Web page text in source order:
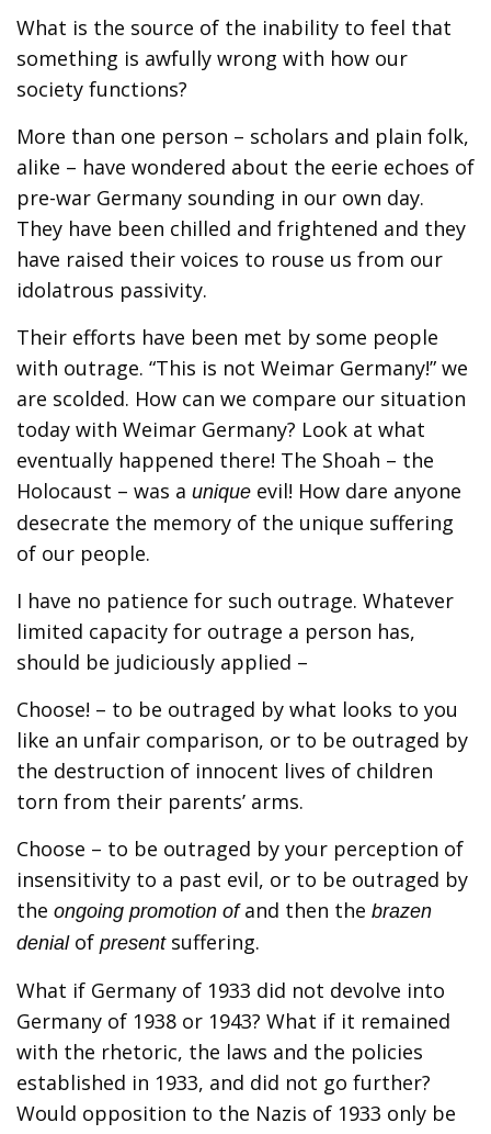
What is the source of the inability to feel that
something is awfully wrong with how our
society functions?
More than one person – scholars and plain folk,
alike – have wondered about the eerie echoes of
pre-war Germany sounding in our own day.
They have been chilled and frightened and they
have raised their voices to rouse us from our
idolatrous passivity.
Their efforts have been met by some people
with outrage. “This is not Weimar Germany!” we
are scolded. How can we compare our situation
today with Weimar Germany? Look at what
eventually happened there! The Shoah – the
Holocaust – was a unique evil! How dare anyone
desecrate the memory of the unique suffering
of our people.
I have no patience for such outrage. Whatever
limited capacity for outrage a person has,
should be judiciously applied –
Choose! – to be outraged by what looks to you
like an unfair comparison, or to be outraged by
the destruction of innocent lives of children
torn from their parents’ arms.
Choose – to be outraged by your perception of
insensitivity to a past evil, or to be outraged by
the ongoing promotion ofand then the brazen
denialof presentsuffering.
What if Germany of 1933 did not devolve into
Germany of 1938 or 1943? What if it remained
with the rhetoric, the laws and the policies
established in 1933, and did not go further?
Would opposition to the Nazis of 1933 only be